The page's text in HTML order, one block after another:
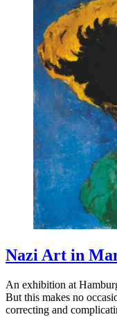
Nazi Art in
An exhibition at
But this makes no
correcting and